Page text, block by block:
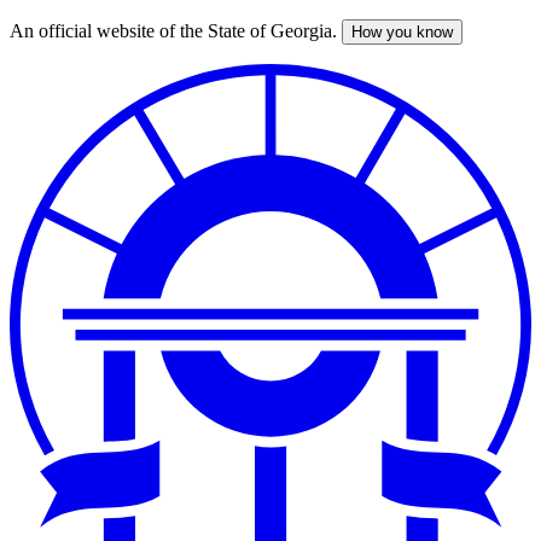
Skip
An official website of the State of Georgia. How you know